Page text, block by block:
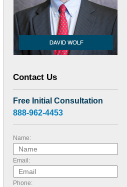
Contact Us
Free Initial Consultation
888-962-4453
Name:
Email:
Phone: